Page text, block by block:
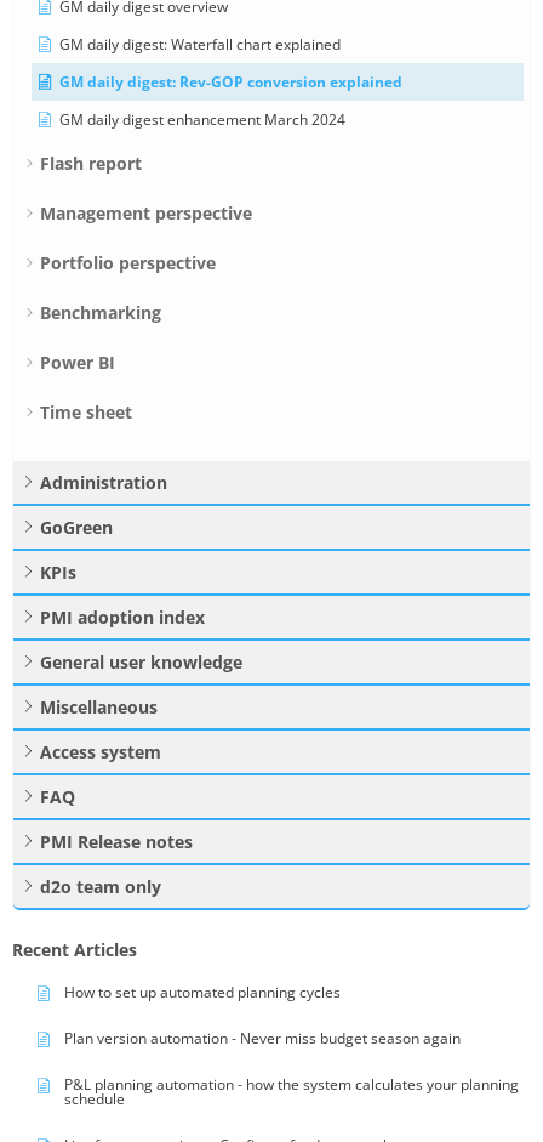
GM daily digest overview
GM daily digest: Waterfall chart explained
GM daily digest: Rev-GOP conversion explained
GM daily digest enhancement March 2024
Flash report
Management perspective
Portfolio perspective
Benchmarking
Power BI
Time sheet
Administration
GoGreen
KPIs
PMI adoption index
General user knowledge
Miscellaneous
Access system
FAQ
PMI Release notes
d2o team only
Recent Articles
How to set up automated planning cycles
Plan version automation - Never miss budget season again
P&L planning automation - how the system calculates your planning
schedule